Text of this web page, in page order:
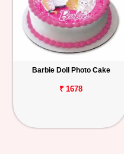
Barbie Doll Photo Cake
₹ 1678